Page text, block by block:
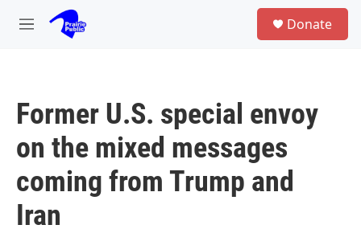
Skip to main content
M
Donate
Former U.S. special envoy
on the mixed messages
coming from Trump and
Iran